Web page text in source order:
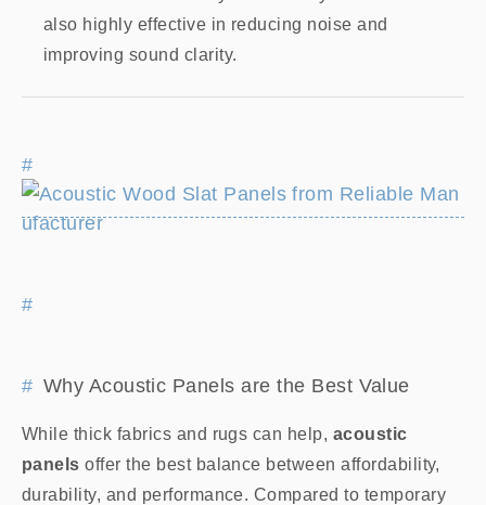
also highly effective in reducing noise and
improving sound clarity.
Why Acoustic Panels are the Best Value
While thick fabrics and rugs can help, acoustic
panels offer the best balance between affordability,
durability, and performance. Compared to temporary